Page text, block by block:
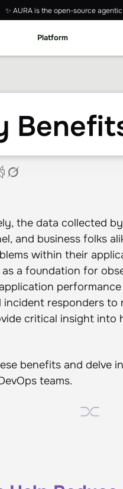
✨ AURA is the open-source
Platform
the data collected
and business folks
within their
as a foundation for
incident responders to
critical insight into
benefits and delve
teams.